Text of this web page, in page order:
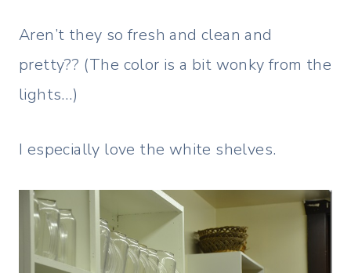
Aren’t they so fresh and clean and
pretty?? (The color is a bit wonky from the
lights…)
I especially love the white shelves.